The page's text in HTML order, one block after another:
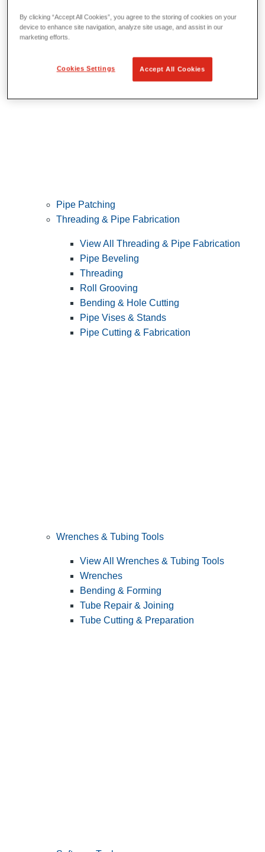
FlexShaft Machines
Cables and Tools
Pipe Patching
Threading & Pipe Fabrication
View All Threading & Pipe Fabrication
Pipe Beveling
Threading
Roll Grooving
Bending & Hole Cutting
Pipe Vises & Stands
Pipe Cutting & Fabrication
Wrenches & Tubing Tools
View All Wrenches & Tubing Tools
Wrenches
Bending & Forming
Tube Repair & Joining
Tube Cutting & Preparation
By clicking “Accept All Cookies”, you agree to the storing of cookies on your
device to enhance site navigation, analyze site usage, and assist in our
marketing efforts.
Cookies Settings Accept All Cookies